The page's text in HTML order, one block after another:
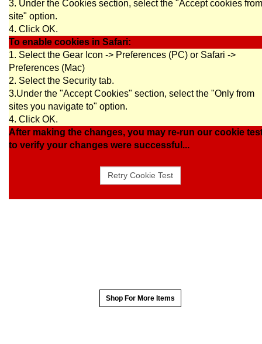
3. Under the Cookies section, select the "Accept cookies from
site" option.
4. Click OK.
To enable cookies in Safari:
1. Select the Gear Icon -> Preferences (PC) or Safari ->
Preferences (Mac)
2. Select the Security tab.
3.Under the "Accept Cookies" section, select the "Only from
sites you navigate to" option.
4. Click OK.
After making the changes, you may re-run our cookie
to verify your changes were successful...
Shop For More Items